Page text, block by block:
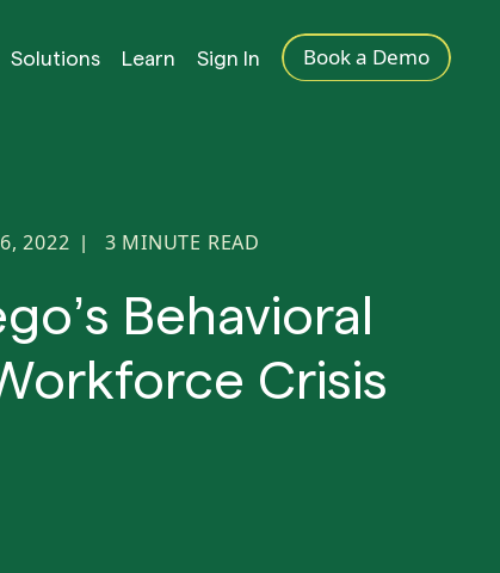
Solutions Learn Sign In Book a Demo
2022 | 3 MINUTE READ
Behavioral
Crisis